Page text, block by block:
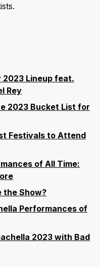
2023 Lineup feat.
Rey
2023 Bucket List for
Festivals to Attend
of All Time:
the Show?
Performances of
2023 with Bad